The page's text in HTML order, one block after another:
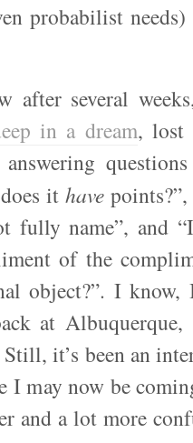
probabilist needs)
after several
in a dream, lost
answering
ithave
fully name”, and
of the
object?”. I
at Albuquerque,
it’s been an
I may now be
and a lot more